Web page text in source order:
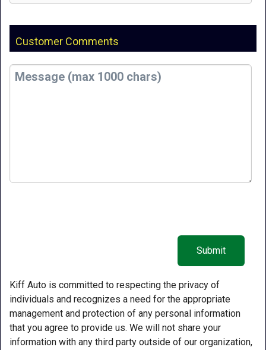
Customer Comments
Kiff Auto is committed to respecting the privacy of
individuals and recognizes a need for the appropriate
management and protection of any personal information
that you agree to provide us. We will not share your
information with any third party outside of our organization,